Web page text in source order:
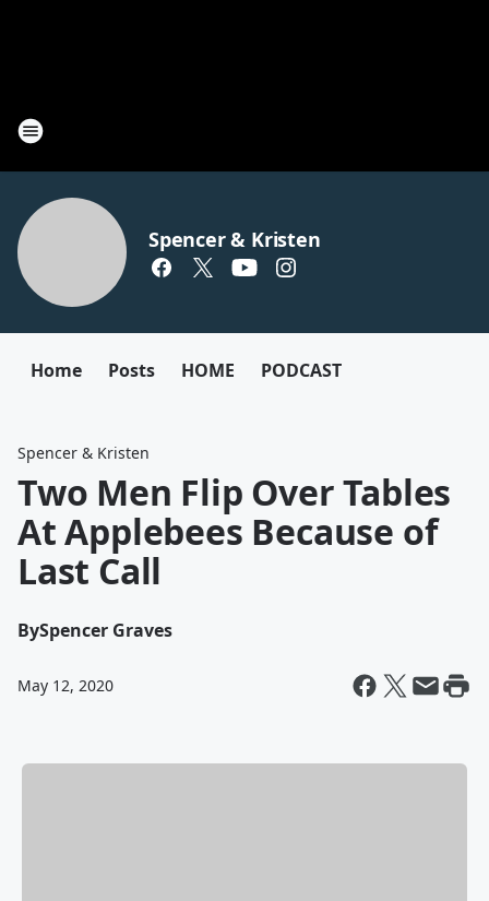
Spencer & Kristen
Home Posts HOME PODCAST
Spencer & Kristen
Two Men Flip Over Tables
At Applebees Because of
Last Call
BySpencer Graves
May 12, 2020